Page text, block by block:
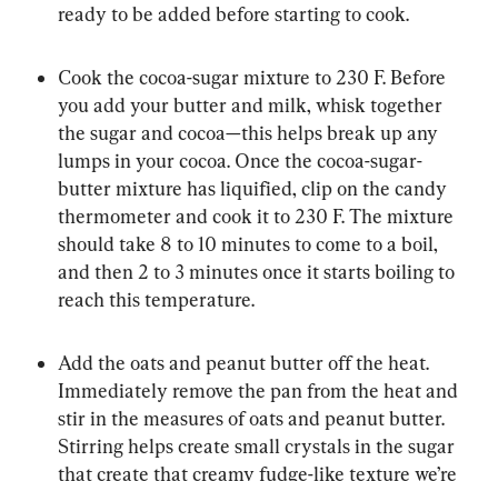
ready to be added before starting to cook.
Cook the cocoa-sugar mixture to 230 F. Before
you add your butter and milk, whisk together
the sugar and cocoa—this helps break up any
lumps in your cocoa. Once the cocoa-sugar-
butter mixture has liquified, clip on the candy
thermometer and cook it to 230 F. The mixture
should take 8 to 10 minutes to come to a boil,
and then 2 to 3 minutes once it starts boiling to
reach this temperature.
Add the oats and peanut butter off the heat.
Immediately remove the pan from the heat and
stir in the measures of oats and peanut butter.
Stirring helps create small crystals in the sugar
that create that creamy fudge-like texture we’re